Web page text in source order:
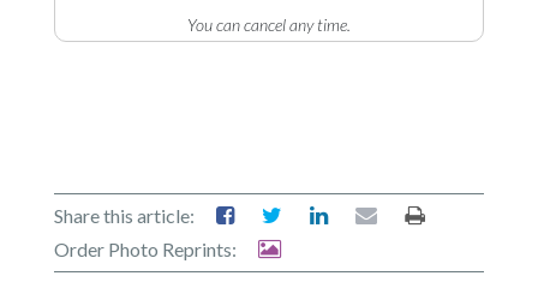
You can cancel any time.
Share this article:
Order Photo Reprints: